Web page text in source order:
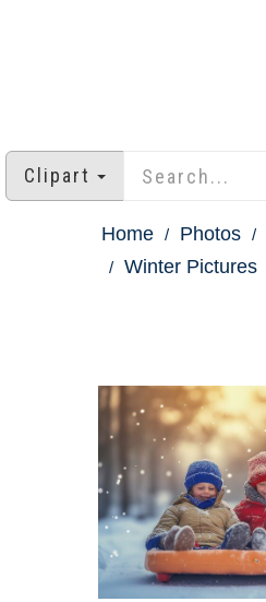
Clipart
Home Photos
Winter Pictures